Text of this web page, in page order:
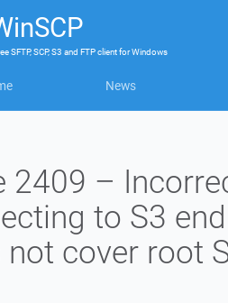
SFTP, SCP, S3 and FTP clientforWindows
News
2409 –
to S3
not cover root